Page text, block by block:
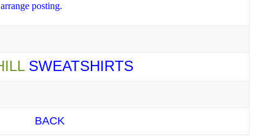
posting.
SWEATSHIRTS
BACK